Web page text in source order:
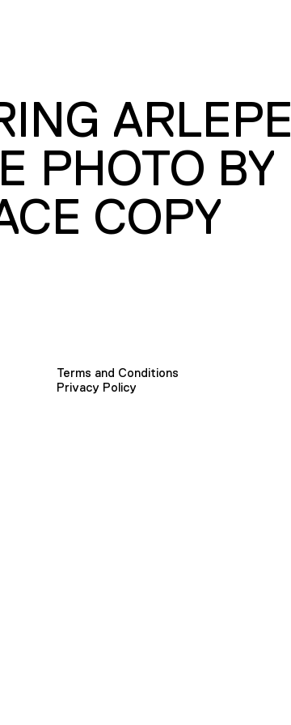
ARLEPE
PHOTO BY
COPY
Terms and Conditions
Privacy Policy